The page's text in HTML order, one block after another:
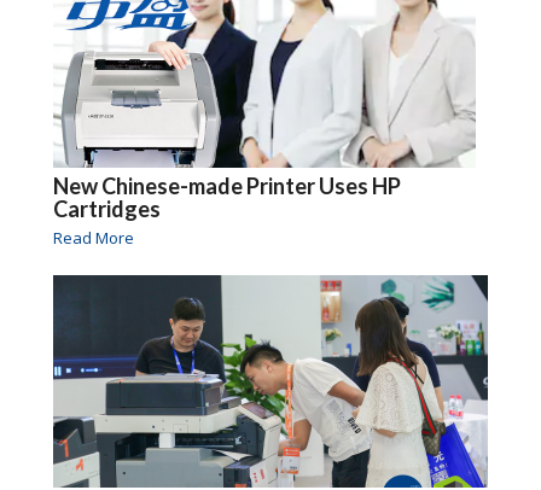
New Chinese-made Printer Uses HP
Cartridges
Read More